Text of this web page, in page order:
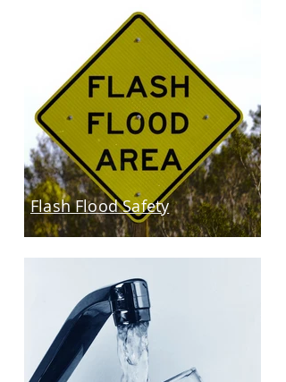
Flash Flood Safety